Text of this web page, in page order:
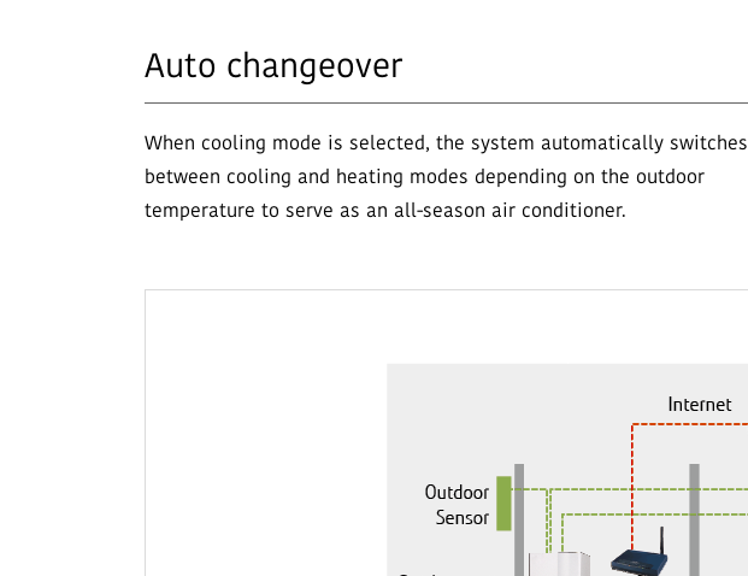
Auto changeover
When cooling mode is selected, the system automatically switches
between cooling and heating modes depending on the outdoor
temperature to serve as an all-season air conditioner.